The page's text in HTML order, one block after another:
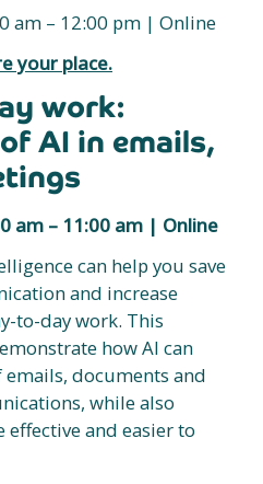
am – 12:00 pm | Online
your place.
work:
AI in emails,
am – 11:00 am | Online
can help you save
and increase
to-day work. This
how AI can
documents and
while also
and easier to